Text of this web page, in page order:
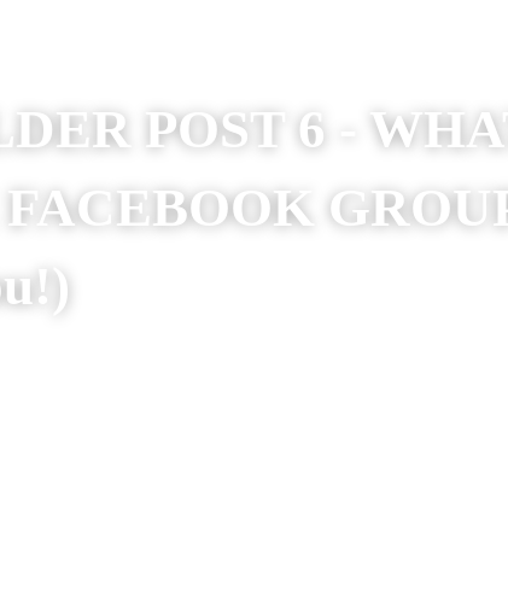
POST 6 -
you!)